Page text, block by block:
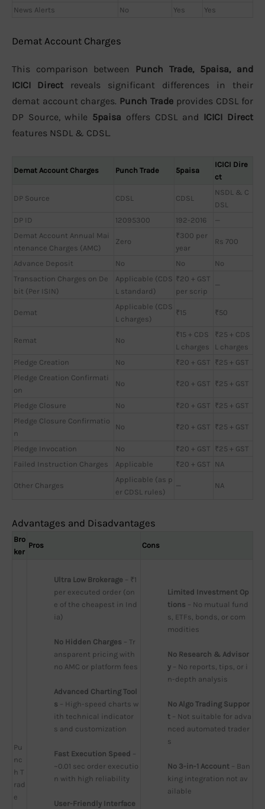
News Alerts
No Yes Yes
Demat Account Charges
This comparison between Punch Trade, 5paisa, and
ICICI Direct reveals significant differences in their
demat account charges. Punch Trade provides CDSL for
DP Source, while 5paisa offers CDSL and ICICI Direct
features NSDL & CDSL.
Demat Account Charges Punch Trade 5paisa
ICICI Dire
ct
DP Source CDSL CDSL
NSDL & C
DSL
DP ID
12095300 192-2016
—
Demat Account Annual Mai
ntenance Charges (AMC)
Zero
₹300 per
year
Rs 700
Advance Deposit No No
No
Transaction Charges on De
bit (Per ISIN)
Applicable (CDS
L standard)
₹20 + GST
per scrip
—
Demat
Applicable (CDS
L charges)
₹15 ₹50
Remat No
₹15 + CDS
L charges
₹25 + CDS
L charges
Pledge Creation
No ₹20 + GST ₹25 + GST
Pledge Creation Confirmati
on
No ₹20 + GST ₹25 + GST
Pledge Closure No ₹20 + GST ₹25 + GST
Pledge Closure Confirmatio
n
No ₹20 + GST ₹25 + GST
Pledge Invocation No ₹20 + GST ₹25 + GST
Failed Instruction Charges
Applicable ₹20 + GST NA
Other Charges
Applicable (as p
er CDSL rules)
— NA
Advantages and Disadvantages
Bro
ker
Pros Cons
Pu
nc
h T
rad
e
Ultra Low Brokerage – ₹1
per executed order (on
e of the cheapest in Ind
ia)
No Hidden Charges – Tr
ansparent pricing with
no AMC or platform fees
Advanced Charting Tool
s – High-speed charts w
ith technical indicator
s and customization
Fast Execution Speed –
~0.01 sec order executio
n with high reliability
User-Friendly Interface
Limited Investment Op
tions – No mutual fund
s, ETFs, bonds, or com
modities
No Research & Advisor
y – No reports, tips, or i
n-depth analysis
No Algo Trading Suppor
t – Not suitable for adva
nced automated trader
s
No 3-in-1 Account – Ban
king integration not av
ailable